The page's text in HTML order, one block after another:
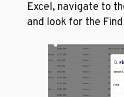
Excel, navigate to
and look for the